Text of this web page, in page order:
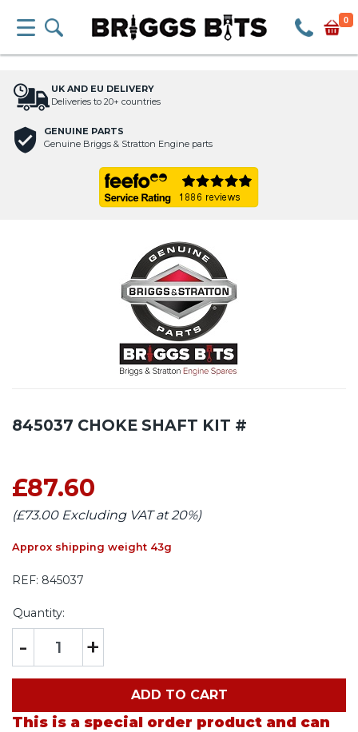
0
UK AND EU DELIVERY
Deliveries to 20+ countries
GENUINE PARTS
Genuine Briggs & Stratton Engine parts
845037 CHOKE SHAFT KIT #
£87.60
(£73.00 Excluding VAT at 20%)
Approx shipping weight 43g
REF: 845037
Quantity:
- +
ADD TO CART
This is a special order product and can